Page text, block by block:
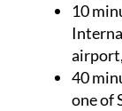
10
40
one of